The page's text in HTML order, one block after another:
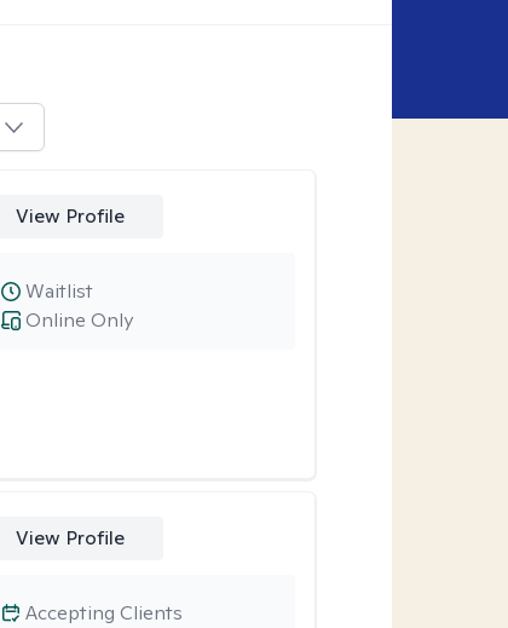
View Profile
Online Only
Waitlist
View Profile
Accepting Clients